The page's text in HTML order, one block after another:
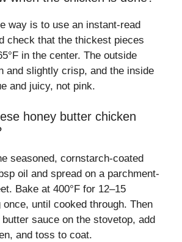
way is to use an instant-read
check that the thickest pieces
in the center. The outside
and slightly crisp, and the inside
and juicy, not pink.
honey butter chicken
seasoned, cornstarch-coated
oil and spread on a parchment-
Bake at 400°F for 12–15
until cooked through. Then
sauce on the stovetop, add
and toss to coat.